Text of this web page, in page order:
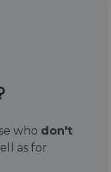
who don't
as for